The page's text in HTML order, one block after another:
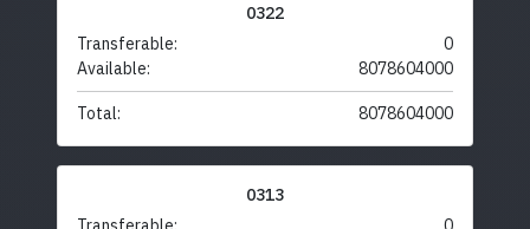
0322
Transferable:
0
Available:
8078604000
Total: 8078604000
0313